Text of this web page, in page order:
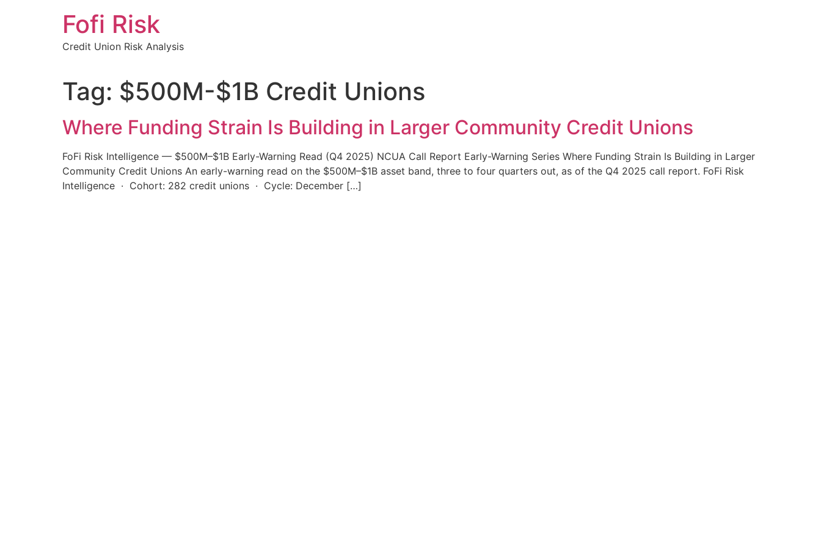
Fofi Risk
Credit Union Risk Analysis
Tag: $500M-$1B Credit Unions
Where Funding Strain Is Building in Larger Community Credit Unions
FoFi Risk Intelligence — $500M–$1B Early-Warning Read (Q4 2025) NCUA Call Report Early-Warning Series Where Funding Strain Is Building in Larger
Community Credit Unions An early-warning read on the $500M–$1B asset band, three to four quarters out, as of the Q4 2025 call report. FoFi Risk
Intelligence · Cohort: 282 credit unions · Cycle: December […]